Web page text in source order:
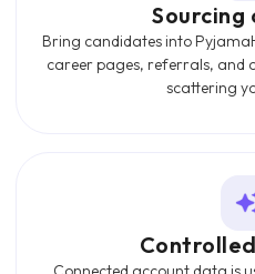
Sourcing
Bring candidates into
career pages, referrals, and
scattering